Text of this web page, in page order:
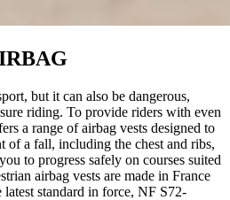
but it can also be dangerous,
riding. To provide riders with even
a range of airbag vests designed to
of a fall, including the chest and ribs,
to progress safely on courses suited
airbag vests are made in France
standard in force, NF S72-